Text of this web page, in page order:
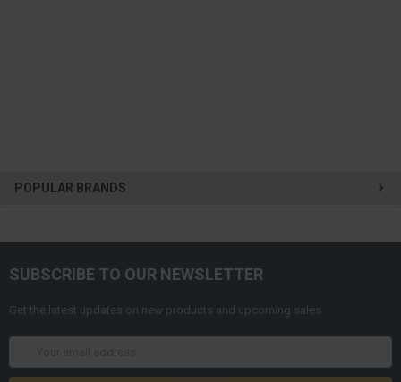
POPULAR BRANDS
SUBSCRIBE TO OUR NEWSLETTER
Get the latest updates on new products and upcoming sales